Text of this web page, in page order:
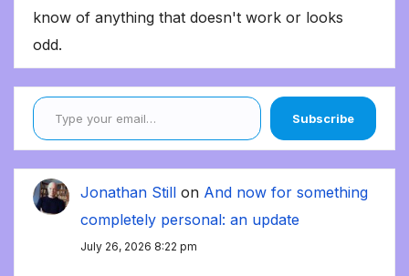
know of anything that doesn't work or looks
odd.
Type your email…
Subscribe
Jonathan Still on And now for something
completely personal: an update
July 26, 2026 8:22 pm